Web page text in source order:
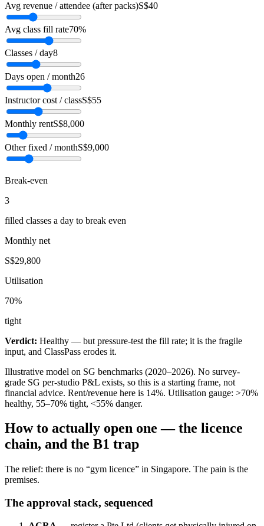
Avg revenue / attendee (after packs)S$40
Avg class fill rate70%
Classes / day8
Days open / month26
Instructor cost / classS$55
Monthly rentS$8,000
Other fixed / monthS$9,000
Break-even
3
filled classes a day to break even
Monthly net
S$29,800
Utilisation
70%
tight
Verdict: Healthy — but pressure-test the fill rate; it is the fragile
input, and ClassPass erodes it.
Illustrative model on SG benchmarks (2020–2026). No survey-
grade SG per-studio P&L exists, so this is a starting frame, not
financial advice. Rent/revenue here is 14%. Utilisation gauge: >70%
healthy, 55–70% tight, <55% danger.
How to actually open one — the licence
chain, and the B1 trap
The relief: there is no “gym licence” in Singapore. The pain is the
premises.
The approval stack, sequenced